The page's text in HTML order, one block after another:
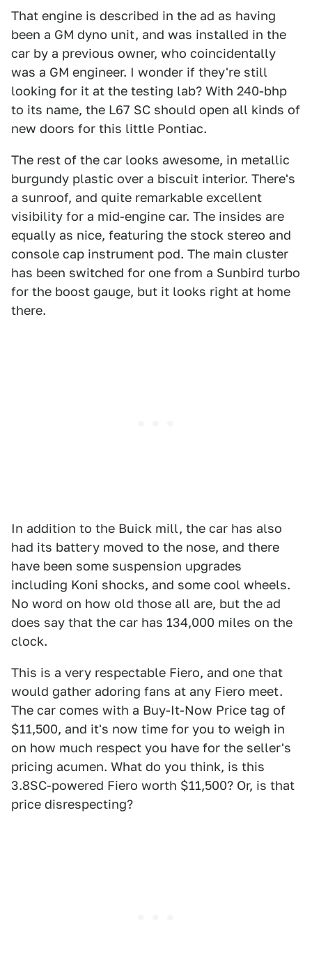
That engine is described in the ad as having
been a GM dyno unit, and was installed in the
car by a previous owner, who coincidentally
was a GM engineer. I wonder if they're still
looking for it at the testing lab? With 240-bhp
to its name, the L67 SC should open all kinds of
new doors for this little Pontiac.
The rest of the car looks awesome, in metallic
burgundy plastic over a biscuit interior. There's
a sunroof, and quite remarkable excellent
visibility for a mid-engine car. The insides are
equally as nice, featuring the stock stereo and
console cap instrument pod. The main cluster
has been switched for one from a Sunbird turbo
for the boost gauge, but it looks right at home
there.
In addition to the Buick mill, the car has also
had its battery moved to the nose, and there
have been some suspension upgrades
including Koni shocks, and some cool wheels.
No word on how old those all are, but the ad
does say that the car has 134,000 miles on the
clock.
This is a very respectable Fiero, and one that
would gather adoring fans at any Fiero meet.
The car comes with a Buy-It-Now Price tag of
$11,500, and it's now time for you to weigh in
on how much respect you have for the seller's
pricing acumen. What do you think, is this
3.8SC-powered Fiero worth $11,500? Or, is that
price disrespecting?